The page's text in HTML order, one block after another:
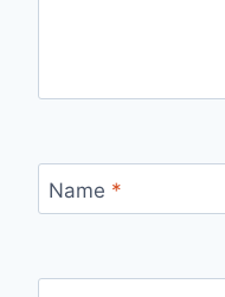
Name *